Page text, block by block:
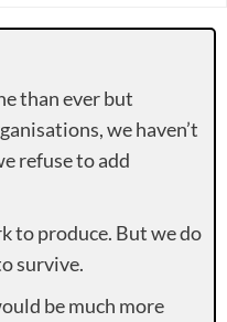
than ever but
we haven’t
refuse to add
to produce. But we do
survive.
be much more